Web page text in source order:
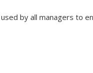
by all managers to